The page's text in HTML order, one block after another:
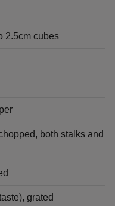
2.5cm cubes
both stalks and
grated